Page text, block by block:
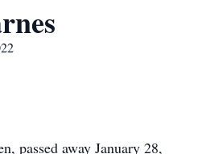
passed away January 28,